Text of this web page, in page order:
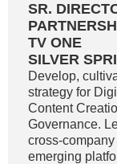
SR.
TV ONE
SILVER
Develop,
strategy for
Content
Governance.
cross-
emerging